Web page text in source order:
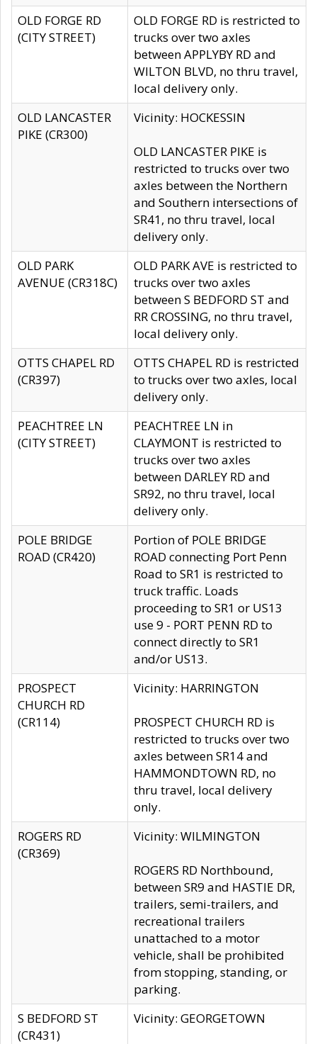
OLD FORGE RD
(CITY STREET)
OLD FORGE RD is restricted to
trucks over two axles
between APPLYBY RD and
WILTON BLVD, no thru travel,
local delivery only.
OLD LANCASTER
PIKE (CR300)
Vicinity: HOCKESSIN
OLD LANCASTER PIKE is
restricted to trucks over two
axles between the Northern
and Southern intersections of
SR41, no thru travel, local
delivery only.
OLD PARK
AVENUE (CR318C)
OLD PARK AVE is restricted to
trucks over two axles
between S BEDFORD ST and
RR CROSSING, no thru travel,
local delivery only.
OTTS CHAPEL RD
(CR397)
OTTS CHAPEL RD is restricted
to trucks over two axles, local
delivery only.
PEACHTREE LN
(CITY STREET)
PEACHTREE LN in
CLAYMONT is restricted to
trucks over two axles
between DARLEY RD and
SR92, no thru travel, local
delivery only.
POLE BRIDGE
ROAD (CR420)
Portion of POLE BRIDGE
ROAD connecting Port Penn
Road to SR1 is restricted to
truck traffic. Loads
proceeding to SR1 or US13
use 9 - PORT PENN RD to
connect directly to SR1
and/or US13.
PROSPECT
CHURCH RD
(CR114)
Vicinity: HARRINGTON
PROSPECT CHURCH RD is
restricted to trucks over two
axles between SR14 and
HAMMONDTOWN RD, no
thru travel, local delivery
only.
ROGERS RD
(CR369)
Vicinity: WILMINGTON
ROGERS RD Northbound,
between SR9 and HASTIE DR,
trailers, semi-trailers, and
recreational trailers
unattached to a motor
vehicle, shall be prohibited
from stopping, standing, or
parking.
S BEDFORD ST
(CR431)
Vicinity: GEORGETOWN